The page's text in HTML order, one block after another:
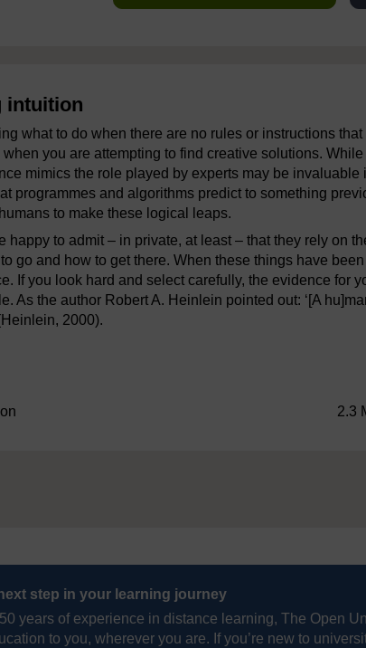
intuition
what to do when there are no rules or instructions
you are attempting to find creative solutions.
mimics the role played by experts may be invaluable
programmes and algorithms predict to something
to make these logical leaps.
happy to admit – in private, at least – that they rely on
go and how to get there. When these things have
If you look hard and select carefully, the evidence for
As the author Robert A. Heinlein pointed out: ‘[A
2000).
2.3
step in your learning journey
years of experience in distance learning, The Open
to you, wherever you are. If you’re new to